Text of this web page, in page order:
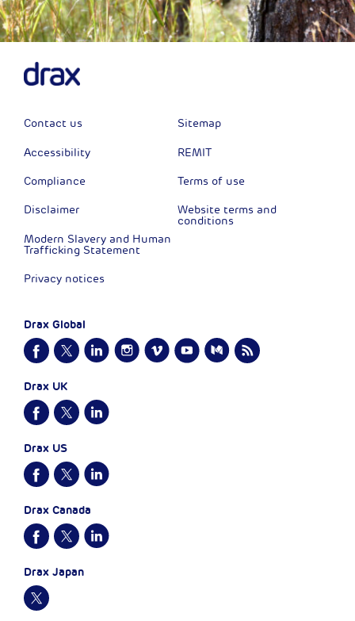
Contact us
Accessibility
Compliance
Disclaimer
Modern Slavery and Human
Trafficking Statement
Privacy notices
Sitemap
REMIT
Terms of use
Website terms and
conditions
Drax Global
Drax UK
Drax US
Drax Canada
Drax Japan